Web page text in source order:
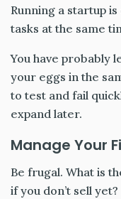
Running a startup
tasks at the same
You have probably
your eggs in the
to test and fail
expand later.
Manage Your
Be frugal. What is
if you don’t sell yet?